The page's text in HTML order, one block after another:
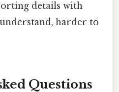
details with
harder to
Questions